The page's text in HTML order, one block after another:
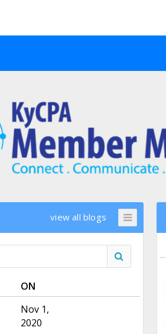
view all blogs
ON
Nov 1,
2020